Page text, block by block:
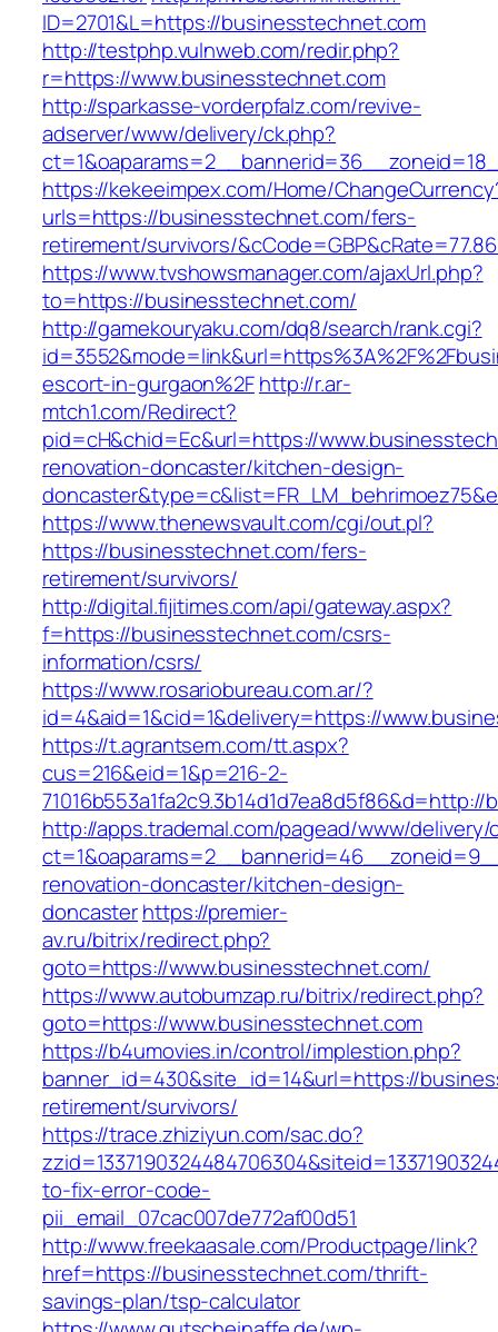
ID=2701&L=https://businesstechnet.com
http://testphp.vulnweb.com/redir.php?
r=https://www.businesstechnet.com
http://sparkasse-vorderpfalz.com/revive-
adserver/www/delivery/ck.php?
https://kekeeimpex.com/Home/
urls=https://businesstechnet.com/fers-
retirement/survivors/
https://www.tvshowsmanager.com/ajaxUrl.php?
to=https://businesstechnet.com/
http://gamekouryaku.com/dq8/search/rank.cgi?
escort-in-gurgaon%2Fhttp://r.ar-
mtch1.com/Redirect?
pid=cH&chid=Ec&url=https://
renovation-doncaster/kitchen-design-
https://www.thenewsvault.com/cgi/out.pl?
https://businesstechnet.com/fers-
retirement/survivors/
http://digital.fijitimes.com/api/gateway.aspx?
f=https://businesstechnet.com/csrs-
information/csrs/
https://www.rosariobureau.com.ar/?
id=4&aid=1&cid=1&delivery=https://
https://t.agrantsem.com/tt.aspx?
cus=216&eid=1&p=216-2-
http://apps.trademal.com/pagead/www/delivery/
renovation-doncaster/kitchen-design-
doncasterhttps://premier-
av.ru/bitrix/redirect.php?
goto=https://www.businesstechnet.com/
https://www.autobumzap.ru/bitrix/redirect.php?
goto=https://www.businesstechnet.com
https://b4umovies.in/control/implestion.php?
banner_id=430&site_id=14&url=https://
retirement/survivors/
https://trace.zhiziyun.com/sac.do?
to-fix-error-code-
pii_email_07cac007de772af00d51
http://www.freekaasale.com/Productpage/link?
href=https://businesstechnet.com/thrift-
savings-plan/tsp-calculator